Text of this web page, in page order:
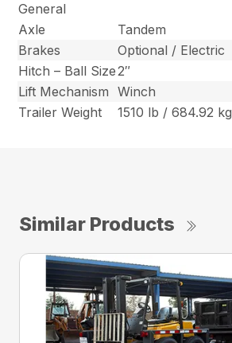
General
Axle
Tandem
Brakes
Optional / Electric
Hitch – Ball Size2″
Lift Mechanism
Winch
Trailer Weight
1510 lb / 684.92 kg
Similar Products